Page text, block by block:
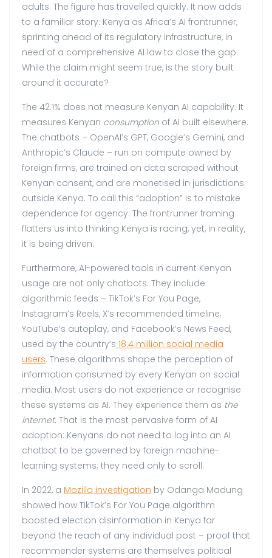
adults. The figure has travelled quickly. It now adds
to a familiar story: Kenya as Africa’s AI frontrunner,
sprinting ahead of its regulatory infrastructure, in
need of a comprehensive AI law to close the gap.
While the claim might seem true, is the story built
around it accurate?
The 42.1% does not measure Kenyan AI capability. It
measures Kenyan consumption of AI built elsewhere.
The chatbots – OpenAI’s GPT, Google’s Gemini, and
Anthropic’s Claude – run on compute owned by
foreign firms, are trained on data scraped without
Kenyan consent, and are monetised in jurisdictions
outside Kenya. To call this “adoption” is to mistake
dependence for agency. The frontrunner framing
flatters us into thinking Kenya is racing, yet, in reality,
it is being driven.
Furthermore, AI-powered tools in current Kenyan
usage are not only chatbots. They include
algorithmic feeds – TikTok’s For You Page,
Instagram’s Reels, X’s recommended timeline,
YouTube’s autoplay, and Facebook’s News Feed,
used by the country’s 18.4 million social media
users. These algorithms shape the perception of
information consumed by every Kenyan on social
media. Most users do not experience or recognise
these systems as AI. They experience them as the
internet. That is the most pervasive form of AI
adoption: Kenyans do not need to log into an AI
chatbot to be governed by foreign machine-
learning systems; they need only to scroll.
In 2022, a Mozilla investigation by Odanga Madung
showed how TikTok’s For You Page algorithm
boosted election disinformation in Kenya far
beyond the reach of any individual post – proof that
recommender systems are themselves political